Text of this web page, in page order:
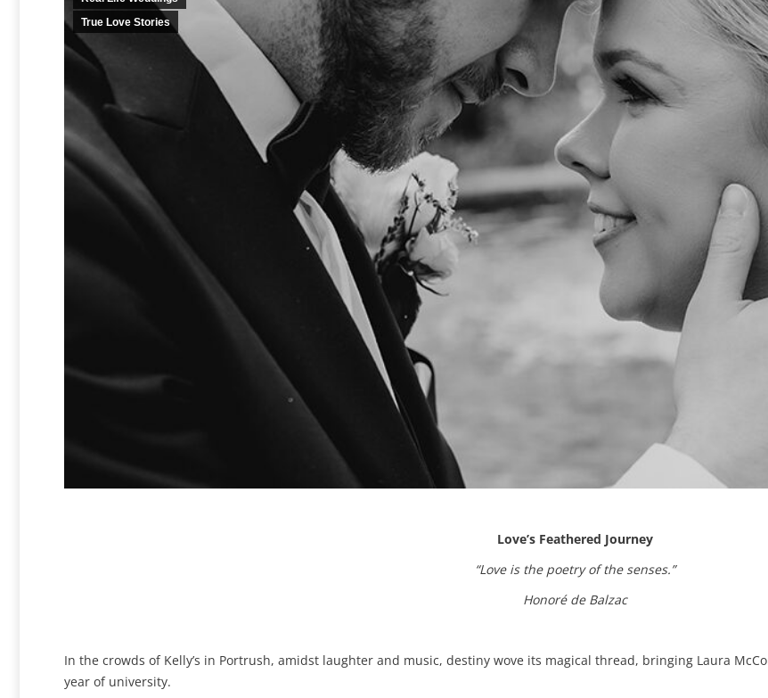
True Love Stories
Love’s Feathered Journey
“Love is the poetry of the senses.”
Honoré de Balzac
In the crowds of Kelly’s in Portrush, amidst laughter and music, destiny wove its magical thread, bringing Laura
year of university.